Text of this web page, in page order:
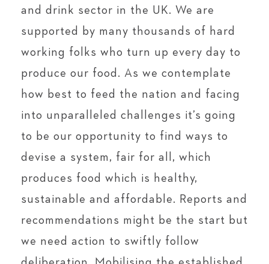
and drink sector in the UK. We are
supported by many thousands of hard
working folks who turn up every day to
produce our food. As we contemplate
how best to feed the nation and facing
into unparalleled challenges it’s going
to be our opportunity to find ways to
devise a system, fair for all, which
produces food which is healthy,
sustainable and affordable. Reports and
recommendations might be the start but
we need action to swiftly follow